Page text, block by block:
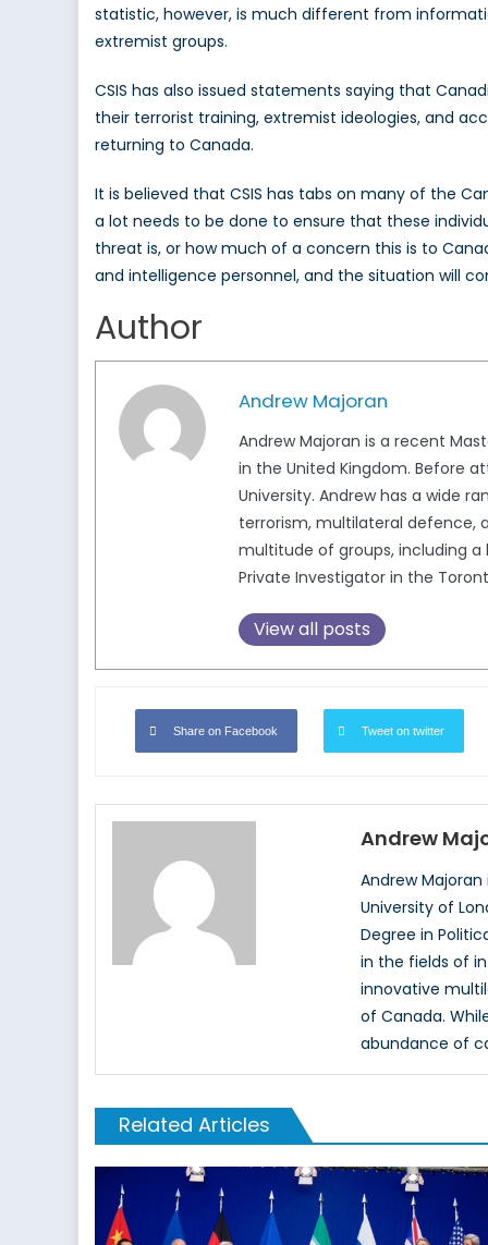
statistic, however, is much different from
extremist groups.
CSIS has also issued statements saying that
their terrorist training, extremist ideologies, and
returning to Canada.
It is believed that CSIS has tabs on many of the
a lot needs to be done to ensure that these
threat is, or how much of a concern this is to
and intelligence personnel, and the situation will
Author
Andrew Majoran
Andrew Majoran is a recent
in the United Kingdom. Before
University. Andrew has a wide
terrorism, multilateral defence,
multitude of groups, including a
Private Investigator in the
View all posts
Share on Facebook Tweet on twitter
Andrew
Andrew
University of
Degree in
in the fields of
innovative
of Canada.
abundance of
Related Articles